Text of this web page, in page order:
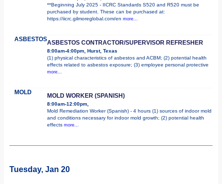
**Beginning July 2025 - IICRC Standards S520 and R520 must be
purchased by student. These can be purchased at:
https://iicrc.gilmoreglobal.com/en more...
ASBESTOSASBESTOS CONTRACTOR/SUPERVISOR REFRESHER
8:00am-4:00pm, Hurst, Texas
(1) physical characteristics of asbestos and ACBM; (2) potential health
effects related to asbestos exposure; (3) employee personal protective
more...
MOLD MOLD WORKER (SPANISH)
8:00am-12:00pm,
Mold Remediation Worker (Spanish) - 4 hours (1) sources of indoor mold
and conditions necessary for indoor mold growth; (2) potential health
effects more...
Tuesday, Jan 20